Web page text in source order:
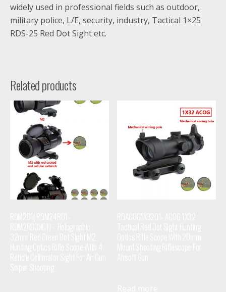
widely used in professional fields such as outdoor,
military police, L/E, security, industry, Tactical 1×25
RDS-25 Red Dot Sight etc.
Related products